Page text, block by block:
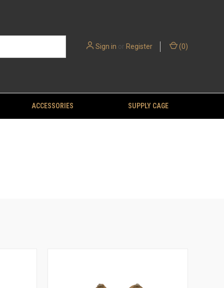
Sign in or Register (0)
ACCESSORIES SUPPLY CAGE